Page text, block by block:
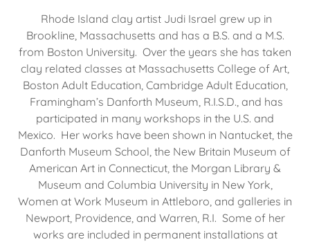
Rhode Island clay artist Judi Israel grew up in
Brookline, Massachusetts and has a B.S. and a M.S.
from Boston University. Over the years she has taken
clay related classes at Massachusetts College of Art,
Boston Adult Education, Cambridge Adult Education,
Framingham’s Danforth Museum, R.I.S.D., and has
participated in many workshops in the U.S. and
Mexico. Her works have been shown in Nantucket, the
Danforth Museum School, the New Britain Museum of
American Art in Connecticut, the Morgan Library &
Museum and Columbia University in New York,
Women at Work Museum in Attleboro, and galleries in
Newport, Providence, and Warren, R.I. Some of her
works are included in permanent installations at